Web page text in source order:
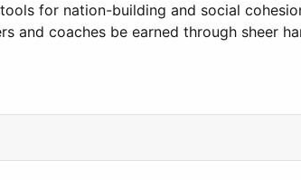
for nation-building and social
and coaches be earned through sheer